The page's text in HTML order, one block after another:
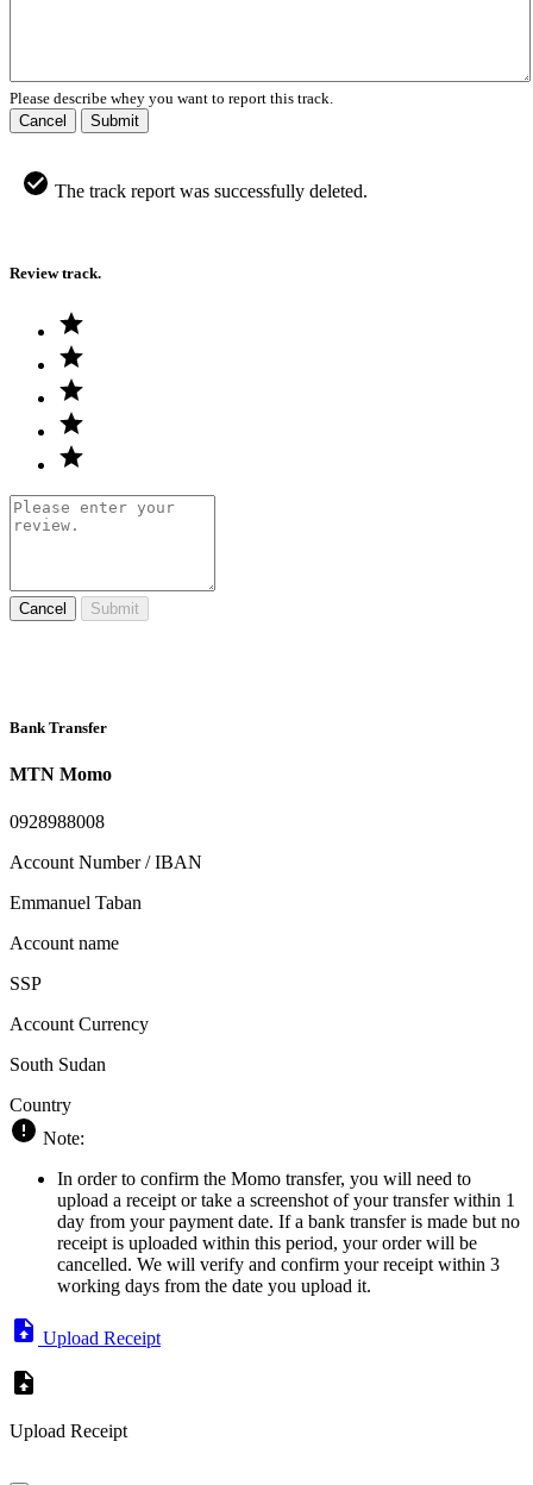
Please describe whey you want to report this track.
Cancel
Submit
The track report was successfully deleted.
Review track.
Cancel Submit
Bank Transfer
MTN Momo
0928988008
Account Number / IBAN
Emmanuel Taban
Account name
SSP
Account Currency
South Sudan
Country
Note:
In order to confirm the Momo transfer, you will need to
upload a receipt or take a screenshot of your transfer within 1
day from your payment date. If a bank transfer is made but no
receipt is uploaded within this period, your order will be
cancelled. We will verify and confirm your receipt within 3
working days from the date you upload it.
Upload Receipt
Upload Receipt